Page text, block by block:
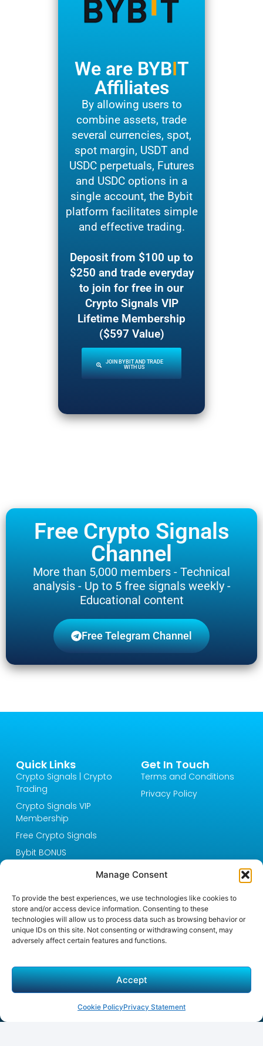
Manage Consent
To provide the best experiences, we use technologies like cookies to
store and/or access device information. Consenting to these
technologies will allow us to process data such as browsing behavior or
unique IDs on this site. Not consenting or withdrawing consent, may
adversely affect certain features and functions.
Accept
Cookie PolicyPrivacy Statement
We are BYBIT
Affiliates
By allowing users to
combine assets, trade
several currencies, spot,
spot margin, USDT and
USDC perpetuals, Futures
and USDC options in a
single account, the Bybit
platform facilitates simple
and effective trading.
Deposit from $100 up to
$250 and trade everyday
to join for free in our
Crypto Signals VIP
Lifetime Membership
($597 Value)
JOIN BYBIT AND TRADE
WITH US
Free Crypto Signals
Channel
More than 5,000 members - Technical
analysis - Up to 5 free signals weekly -
Educational content
Free Telegram Channel
Unlock Expert Crypto
Crypto Signals One provides expert crypto signals,
educational resources, and real-time market insights.
Join our VIP membership for tailored signals and
Quick Links
Crypto Signals | Crypto
Trading
Crypto Signals VIP
Membership
Free Crypto Signals
Bybit BONUS
One
Email:
support@cryptosignals.com
Get In Touch
Terms and Conditions
Privacy Policy